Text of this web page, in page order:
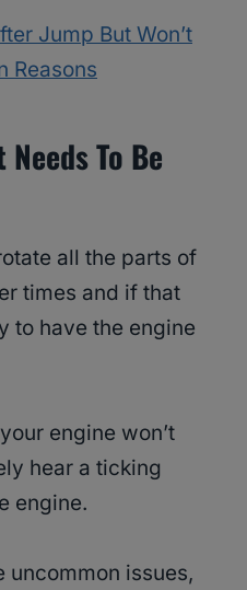
Jump But Won’t
Reasons
To Be
all the parts of
times and if that
to have the engine
engine won’t
hear a ticking
engine.
uncommon issues,